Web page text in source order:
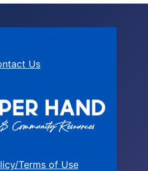
Us
Terms of Use